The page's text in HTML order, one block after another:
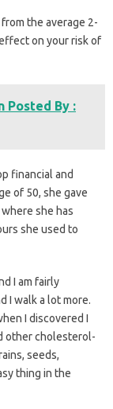
the average 2-
on your risk of
Posted By :
financial and
of 50, she gave
she has
she used to
I am fairly
I walk a lot more.
I discovered I
other cholesterol-
seeds,
thing in the